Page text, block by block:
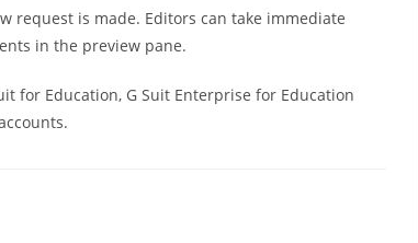
request is made. Editors can take immediate
in the preview pane.
for Education, G Suit Enterprise for Education